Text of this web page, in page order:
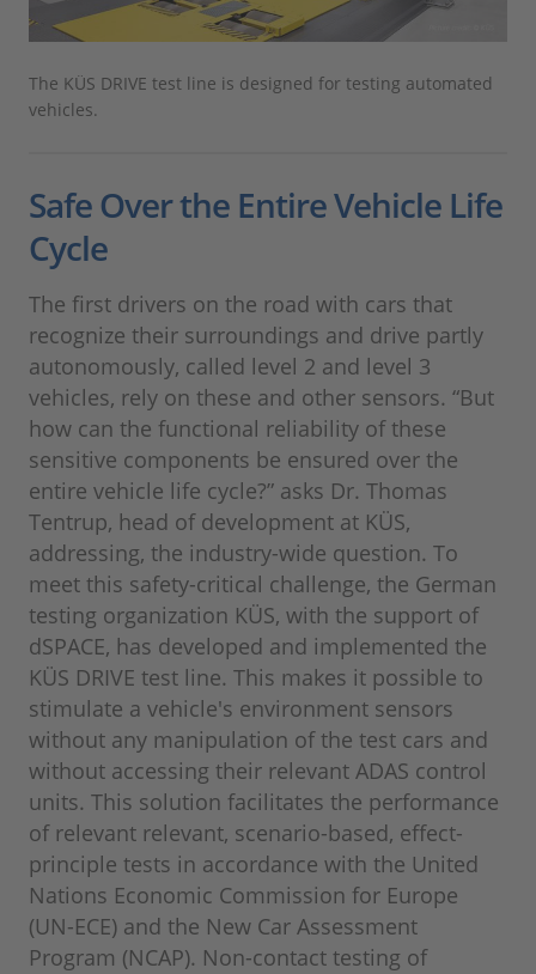
The KÜS DRIVE test line is designed for testing automated
vehicles.
Safe Over the Entire Vehicle Life
Cycle
The first drivers on the road with cars that
recognize their surroundings and drive partly
autonomously, called level 2 and level 3
vehicles, rely on these and other sensors. “But
how can the functional reliability of these
sensitive components be ensured over the
entire vehicle life cycle?” asks Dr. Thomas
Tentrup, head of development at KÜS,
addressing, the industry-wide question. To
meet this safety-critical challenge, the German
testing organization KÜS, with the support of
dSPACE, has developed and implemented the
KÜS DRIVE test line. This makes it possible to
stimulate a vehicle's environment sensors
without any manipulation of the test cars and
without accessing their relevant ADAS control
units. This solution facilitates the performance
of relevant relevant, scenario-based, effect-
principle tests in accordance with the United
Nations Economic Commission for Europe
(UN-ECE) and the New Car Assessment
Program (NCAP). Non-contact testing of